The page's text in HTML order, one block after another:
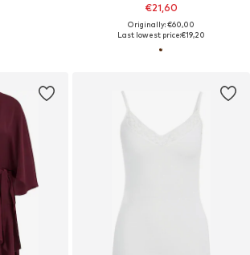
€21,60
Originally: €60,00
Last lowest price:€19,20